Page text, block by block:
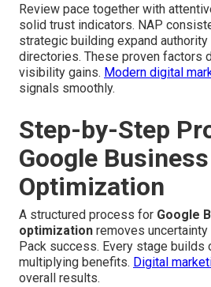
Review pace together with
solid trust indicators. NAP
strategic building expand
directories. These proven factors
visibility gains. Modern digital
signals smoothly.
Step-by-Step
Google
Optimization
A structured process for Google
optimization removes
Pack success. Every stage builds
multiplying benefits. Digital
overall results.